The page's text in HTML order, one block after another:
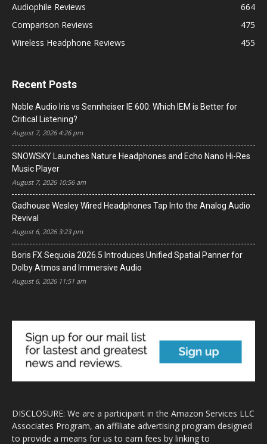
Audiophile Reviews
664
Comparison Reviews
475
Wireless Headphone Reviews
455
Recent Posts
Noble Audio Iris vs Sennheiser IE 600: Which IEM is Better for
Critical Listening?
August 7, 2026 4:26 pm
SNOWSKY Launches Nature Headphones and Echo Nano Hi-Res
Music Player
August 7, 2026 10:56 am
Gadhouse Wesley Wired Headphones Tap Into the Analog Audio
Revival
August 6, 2026 3:23 pm
Boris FX Sequoia 2026.5 Introduces Unified Spatial Panner for
Dolby Atmos and Immersive Audio
August 6, 2026 11:51 am
DISCLOSURE: We are a participant in the Amazon Services LLC
Associates Program, an affiliate advertising program designed
to provide a means for us to earn fees by linking to